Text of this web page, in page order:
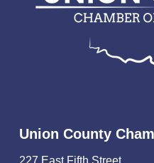
Union County
227 East Fifth Street